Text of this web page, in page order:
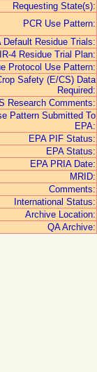
Requesting State(s):
PCR Use Pattern:
Default Residue Trials:
IR-4 Residue Trial Plan:
Protocol Use Pattern:
Safety (E/CS) Data
Required:
Research Comments:
Pattern Submitted To
EPA:
EPA PIF Status:
EPA Status:
EPA PRIA Date:
MRID:
Comments:
International Status:
Archive Location:
QA Archive: